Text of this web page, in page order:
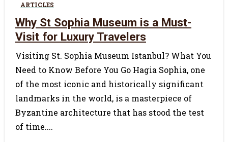
ARTICLES
Why St Sophia Museum is a Must-
Visit for Luxury Travelers
Visiting St. Sophia Museum Istanbul? What You
Need to Know Before You Go Hagia Sophia, one
of the most iconic and historically significant
landmarks in the world, is a masterpiece of
Byzantine architecture that has stood the test
of time....